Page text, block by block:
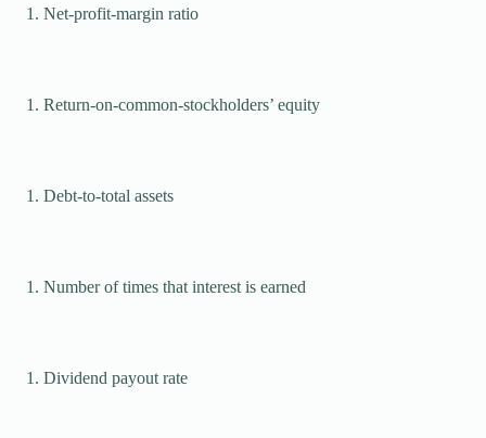
Net-profit-margin ratio
Return-on-common-stockholders’ equity
Debt-to-total assets
Number of times that interest is earned
Dividend payout rate